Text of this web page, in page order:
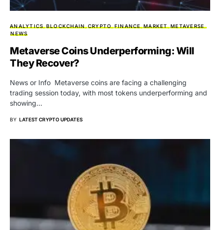
ANALYTICS BLOCKCHAIN CRYPTO FINANCE MARKET METAVERSE
NEWS
Metaverse Coins Underperforming: Will
They Recover?
News or Info Metaverse coins are facing a challenging
trading session today, with most tokens underperforming and
showing…
BY LATEST CRYPTO UPDATES